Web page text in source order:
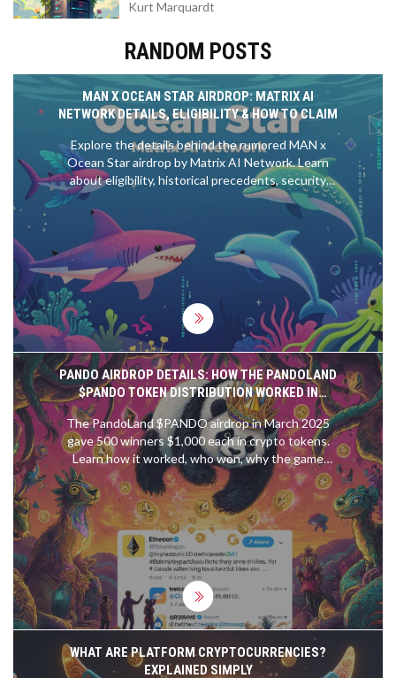
Kurt Marquardt
RANDOM POSTS
MAN X OCEAN STAR AIRDROP: MATRIX AI
NETWORK DETAILS, ELIGIBILITY & HOW TO CLAIM
Explore the details behind the rumored MAN x
Ocean Star airdrop by Matrix AI Network. Learn
about eligibility, historical precedents, security
tips, and how to prepare for potential rewards in
PANDO AIRDROP DETAILS: HOW THE PANDOLAND
$PANDO TOKEN DISTRIBUTION WORKED IN
MARCH 2025
The PandoLand $PANDO airdrop in March 2025
gave 500 winners $1,000 each in crypto tokens.
Learn how it worked, who won, why the game
never launched, and what it teaches us about
crypto airdrops today.
WHAT ARE PLATFORM CRYPTOCURRENCIES?
EXPLAINED SIMPLY